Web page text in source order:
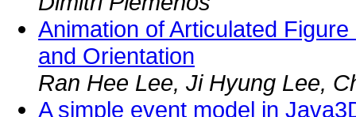
Animation of Articulated
and Orientation
Ran Hee Lee, Ji Hyung Lee,
A simple event model in